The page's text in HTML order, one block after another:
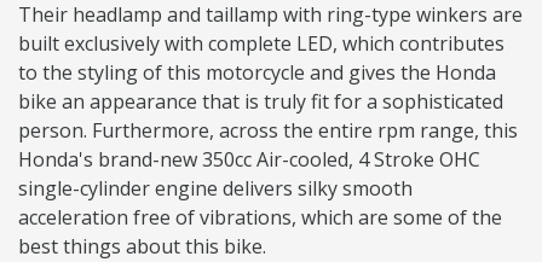
Their headlamp and taillamp with ring-type winkers are
built exclusively with complete LED, which contributes
to the styling of this motorcycle and gives the Honda
bike an appearance that is truly fit for a sophisticated
person. Furthermore, across the entire rpm range, this
Honda's brand-new 350cc Air-cooled, 4 Stroke OHC
single-cylinder engine delivers silky smooth
acceleration free of vibrations, which are some of the
best things about this bike.